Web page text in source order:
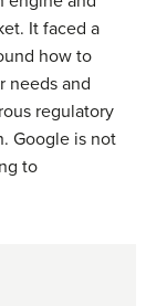
It faced a
how to
needs and
regulatory
Google is not
to